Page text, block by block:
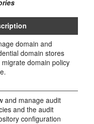
domain and
domain stores
migrate domain policy
and manage audit
and the audit
configuration